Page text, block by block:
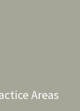
Areas